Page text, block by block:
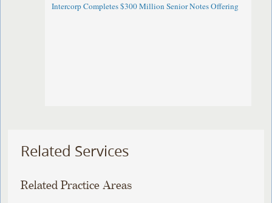
Intercorp Completes $300 Million Senior Notes Offering
Related Services
Related Practice Areas